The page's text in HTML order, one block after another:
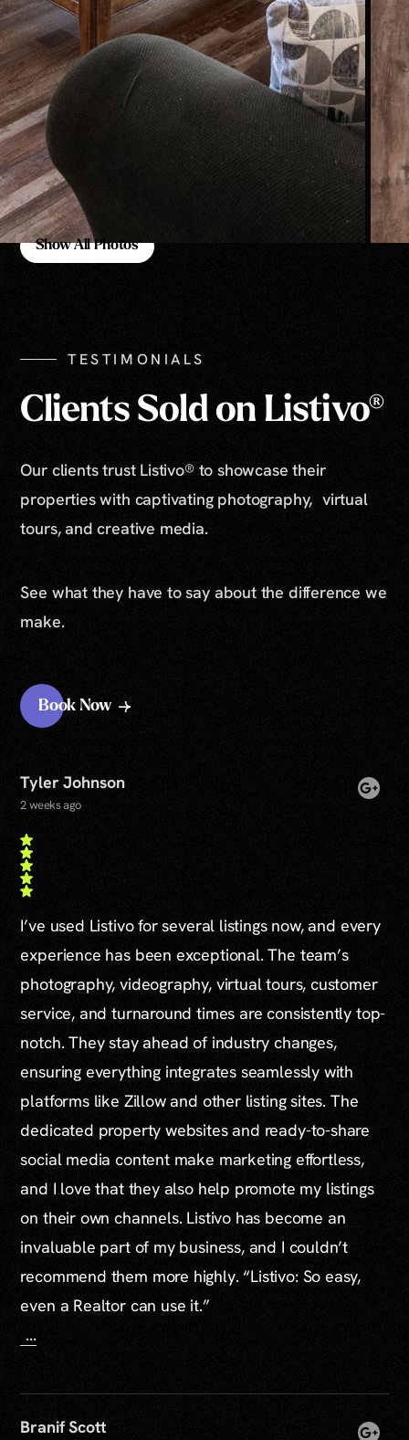
Show All Photos
TESTIMONIALS
Clients Sold on Listivo®
Our clients trust Listivo® to showcase their
properties with captivating photography, virtual
tours, and creative media.
See what they have to say about the difference we
make.
Book Now
Tyler Johnson
2 weeks ago
I’ve used Listivo for several listings now, and every
experience has been exceptional. The team’s
photography, videography, virtual tours, customer
service, and turnaround times are consistently top-
notch. They stay ahead of industry changes,
ensuring everything integrates seamlessly with
platforms like Zillow and other listing sites. The
dedicated property websites and ready-to-share
social media content make marketing effortless,
and I love that they also help promote my listings
on their own channels. Listivo has become an
invaluable part of my business, and I couldn’t
recommend them more highly. “Listivo: So easy,
even a Realtor can use it.”
...
Branif Scott